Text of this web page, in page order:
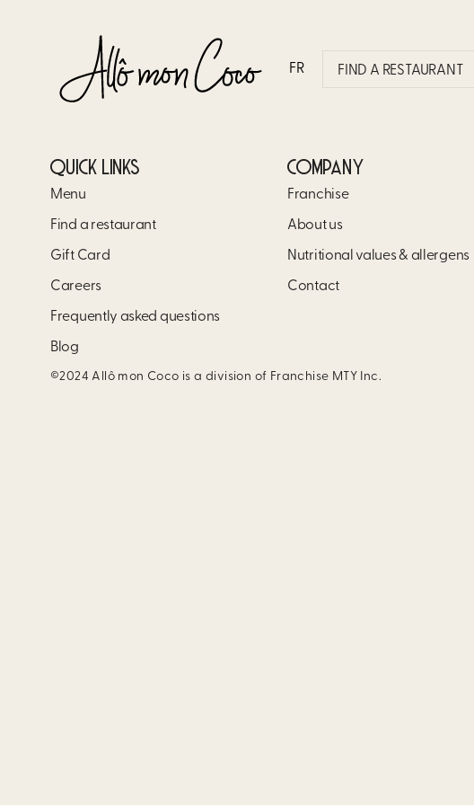
FR FIND A RESTAURANT
MOCHACCINO BOWL
QUICK LINKS
Menu
Find a restaurant
Gift Card
Careers
Frequently asked questions
Blog
COMPANY
Franchise
About us
Nutritional values & allergens
Contact
©2024 Allô mon Coco is a division of Franchise MTY Inc.